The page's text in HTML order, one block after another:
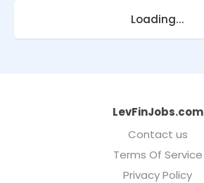
Loading...
LevFinJobs.com
Contact us
Terms Of Service
Privacy Policy